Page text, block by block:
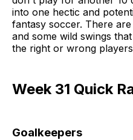
into one hectic and
fantasy soccer. There
and some wild swings
the right or wrong
Week 31 Quick
Goalkeepers